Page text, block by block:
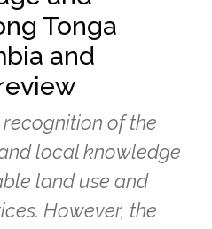
Tonga
and
of the
local knowledge
land use and
However, the